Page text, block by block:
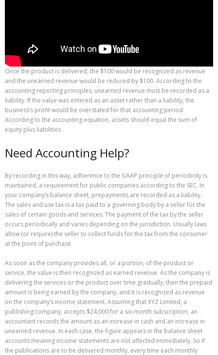
Once the product is delivered, the $100 would be recognized as revenue
and the unearned revenue would be reduced by $100. According to the
accounting reporting principles, unearned revenue must be recorded as a
liability. If the value was entered as an asset rather than a liability, the
business’s profit would be overstated for that accounting period.
According to the accounting equation, assets should equal the sum of
equity plus liabilities.
Need Accounting Help?
By recording in this way, adherence to the GAAP principle of periodicity is
maintained, a requirement for public companies according to the SEC. In
your company’s balance sheet, prepayments are recorded as a liability.
The sales and use tax is a tax paid to a governing body by a seller for the
sales of certain goods and services. The payment of the tax by the seller
occurs periodically and varies depending on the jurisdiction. Usually laws
allow (or require) the seller to collect funds for the tax from the consumer
at the point of purchase.
As soon as the company provides all, or a portion, of the product or
service, the value is then recognized as earned revenue. As the company is
delivering the services or the product over time gradually, then the prepaid
amount is being earned by the company, and it is recognized as revenue
on the company’s income statement. Assuming that XYZ Limited, a
publishing company, accepts $24,000 for a six-month subscription, an
accountant records the amount as an increase in cash and an increase in
unearned revenue. In each case, the figure appears in the balance sheet
accounts meaning income statements are not affected immediately. So if
the publications are to be delivered monthly, every time each monthly